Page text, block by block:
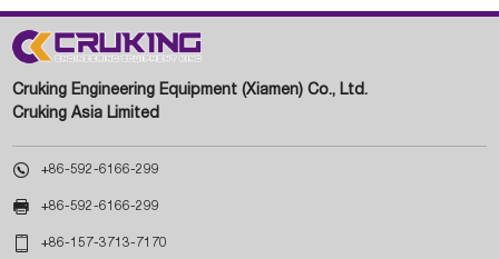
Cruking Engineering Equipment (Xiamen) Co., Ltd.
Cruking Asia Limited
 +86-592-6166-299
 +86-592-6166-299
 +86-157-3713-7170